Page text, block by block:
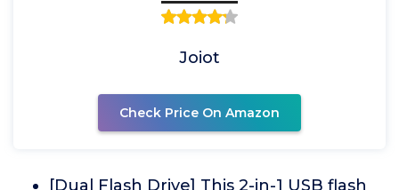
Joiot
Check Price On Amazon
[Dual Flash Drive] This 2-in-1 USB flash